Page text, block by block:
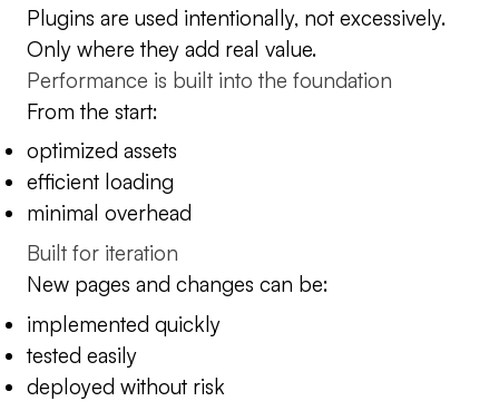
Plugins are used intentionally, not excessively.
Only where they add real value.
Performance is built into the foundation
From the start:
optimized assets
efficient loading
minimal overhead
Built for iteration
New pages and changes can be:
implemented quickly
tested easily
deployed without risk